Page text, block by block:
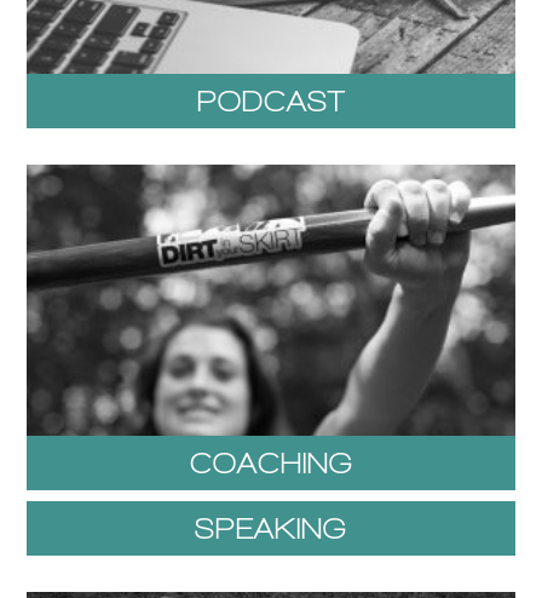
PODCAST
COACHING
SPEAKING